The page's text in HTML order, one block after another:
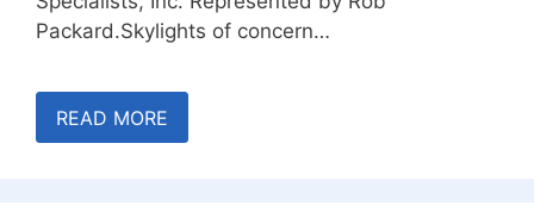
Packard.Skylights of concern…
READ MORE